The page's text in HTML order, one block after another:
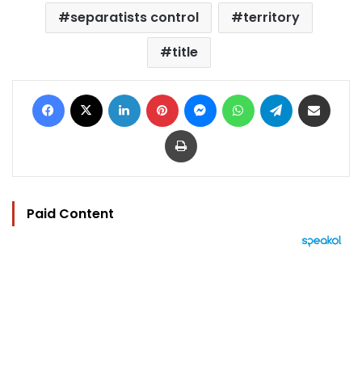
separatists control
territory
title
Facebook LinkedIn Pinterest MessengerWhatsAppTelegram
Print
Paid Content